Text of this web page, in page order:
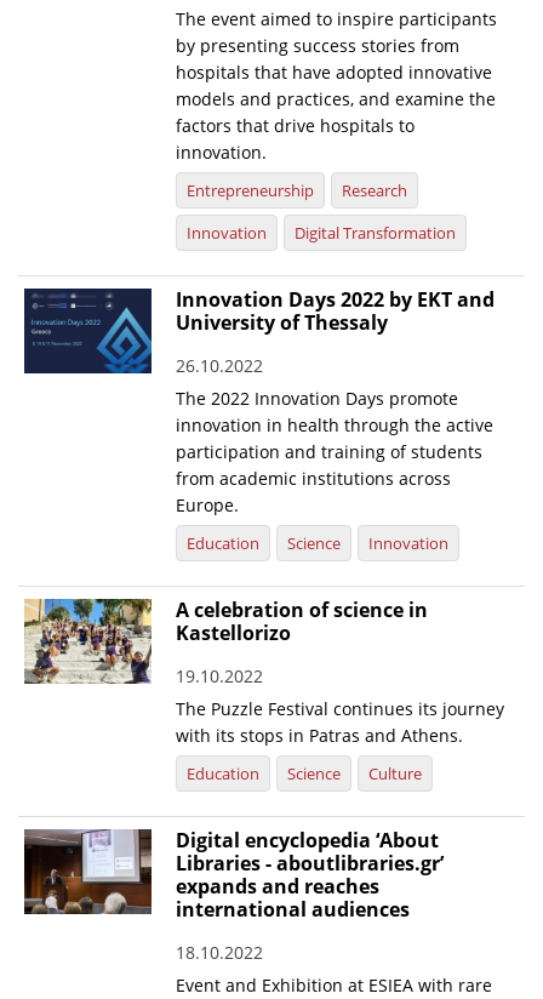
Publications for R&D Metrics & Indicators
Publications for Libraries
News & Information
"Innovation, Research & Technology" magazine
Helpdesks
Telephone & email Directory
The event aimed to inspire participants
by presenting success stories from
hospitals that have adopted innovative
models and practices, and examine the
factors that drive hospitals to
innovation.
Entrepreneurship
Research
Innovation
Digital Transformation
Innovation Days 2022 by EKT and
University of Thessaly
26.10.2022
The 2022 Innovation Days promote
innovation in health through the active
participation and training of students
from academic institutions across
Europe.
Education Science Innovation
A celebration of science in
Kastellorizo
19.10.2022
The Puzzle Festival continues its journey
with its stops in Patras and Athens.
Education Science Culture
Digital encyclopedia ‘About
Libraries - aboutlibraries.gr’
expands and reaches
international audiences
18.10.2022
Event and Exhibition at ESIEA with rare